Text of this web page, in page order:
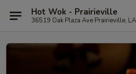
Hot Wok - Prairieville
36519 Oak Plaza Ave Prairieville,